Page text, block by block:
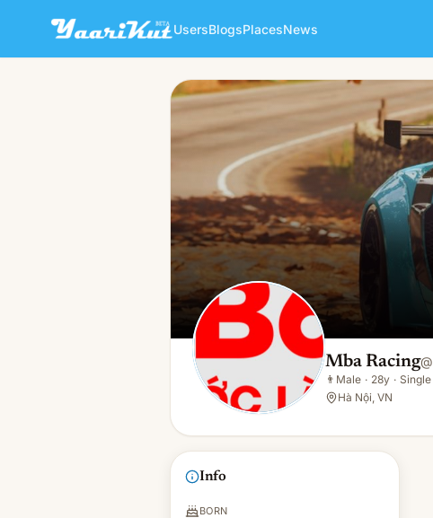
UsersBlogsPlacesNews
Mba Racing
👨Male · 28y · Single
Mba Racing@
👨 Male · 28y · Single
Hà Nội, VN
Info
BORN